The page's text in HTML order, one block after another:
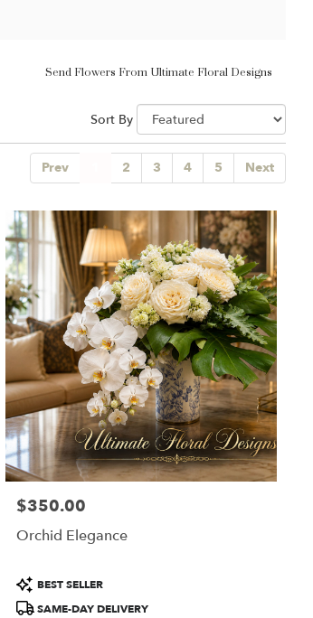
Send Flowers From Ultimate Floral Designs
Sort By
Prev 2 3 4 5 Next
Price:
$350.00
Orchid Elegance
Product
Tags:
BEST SELLER
SAME-DAY DELIVERY